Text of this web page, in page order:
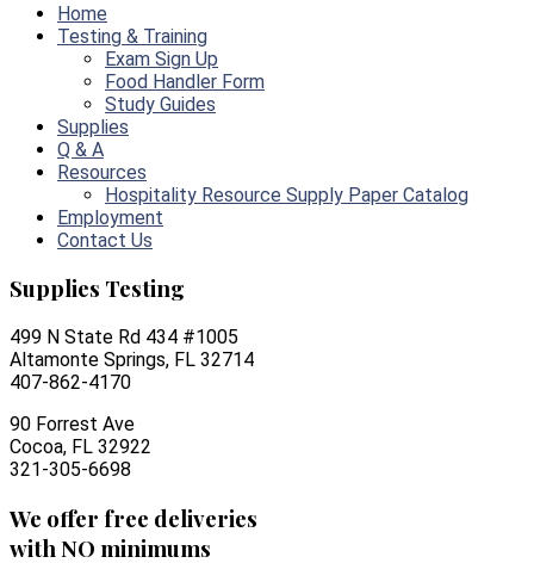
Home
Testing & Training
Exam Sign Up
Food Handler Form
Study Guides
Supplies
Q & A
Resources
Hospitality Resource Supply Paper Catalog
Employment
Contact Us
Supplies Testing
499 N State Rd 434 #1005
Altamonte Springs, FL 32714
407-862-4170
90 Forrest Ave
Cocoa, FL 32922
321-305-6698
We offer free deliveries
with NO minimums